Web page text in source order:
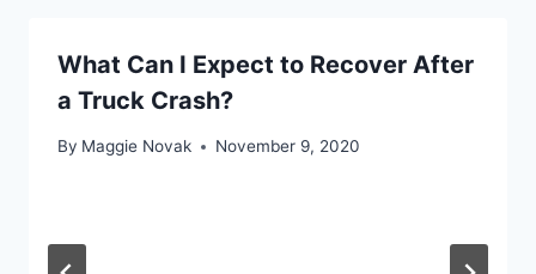
What Can I Expect to Recover After
a Truck Crash?
By Maggie Novak November 9, 2020